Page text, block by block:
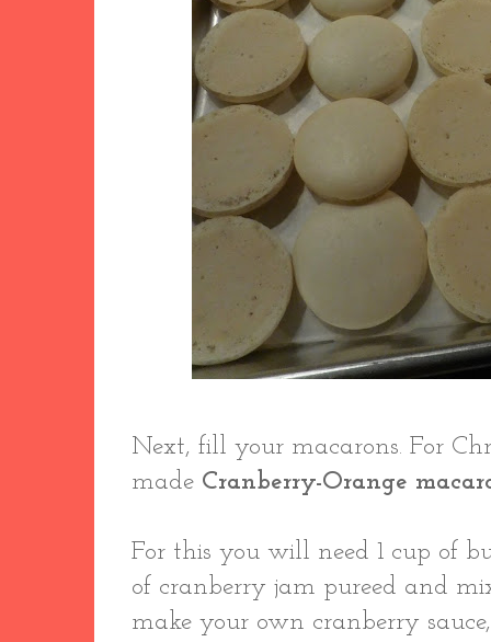
Next, fill your macarons. For
made Cranberry-Orange
For this you will need 1 cup of
of cranberry jam pureed and
make your own cranberry